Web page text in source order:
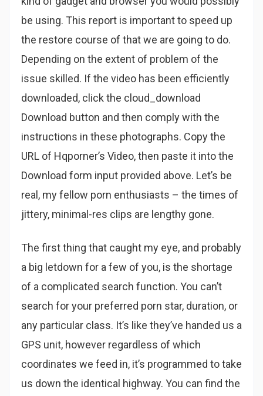
be using. This report is important to speed up
the restore course of that we are going to do.
Depending on the extent of problem of the
issue skilled. If the video has been efficiently
downloaded, click the cloud_download
Download button and then comply with the
instructions in these photographs. Copy the
URL of Hqporner’s Video, then paste it into the
Download form input provided above. Let’s be
real, my fellow porn enthusiasts – the times of
jittery, minimal-res clips are lengthy gone.
The first thing that caught my eye, and probably
a big letdown for a few of you, is the shortage
of a complicated search function. You can’t
search for your preferred porn star, duration, or
any particular class. It’s like they’ve handed us a
GPS unit, however regardless of which
coordinates we feed in, it’s programmed to take
us down the identical highway. You can find the